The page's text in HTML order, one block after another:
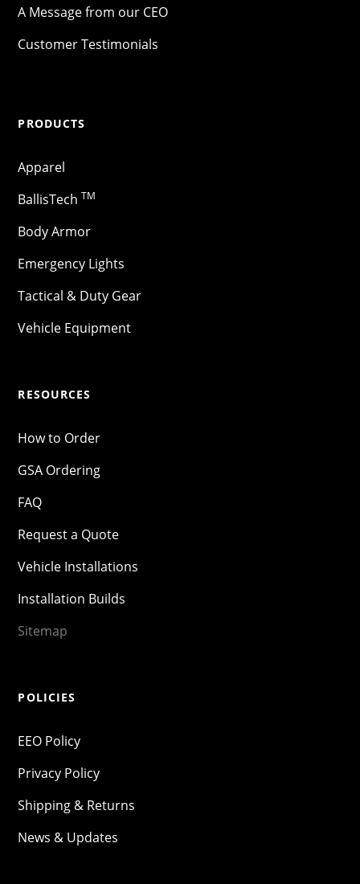
A Message from our CEO
Customer Testimonials
PRODUCTS
Apparel
BallisTech TM
Body Armor
Emergency Lights
Tactical & Duty Gear
Vehicle Equipment
RESOURCES
How to Order
GSA Ordering
FAQ
Request a Quote
Vehicle Installations
Installation Builds
Sitemap
POLICIES
EEO Policy
Privacy Policy
Shipping & Returns
News & Updates